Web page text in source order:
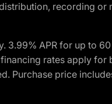
recording
APR for up to
rates apply
Purchase price